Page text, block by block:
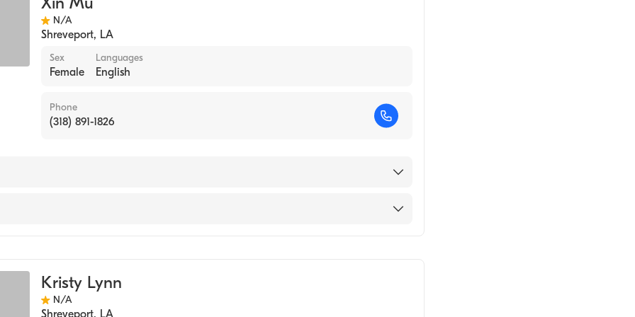
N/A
Shreveport, LA
Sex
Female
Languages
English
Phone
(318) 891-1826
Kristy Lynn
N/A
Shreveport, LA